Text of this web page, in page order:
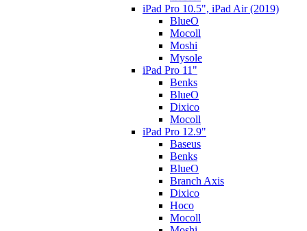
iPad Pro 10.5", iPad Air (2019)
BlueO
Mocoll
Moshi
Mysole
iPad Pro 11"
Benks
BlueO
Dixico
Mocoll
iPad Pro 12.9"
Baseus
Benks
BlueO
Branch Axis
Dixico
Hoco
Mocoll